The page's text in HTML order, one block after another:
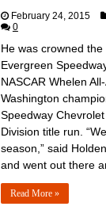
February 24, 2015
0
He was crowned
Evergreen
NASCAR Whelen
Washington
Speedway
Division title run.
season,” said
and went out there
Read More »